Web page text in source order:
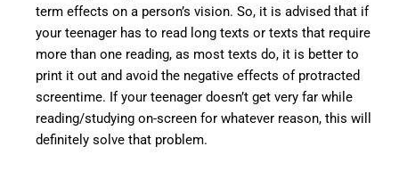
term effects on a person’s vision. So, it is advised that if
your teenager has to read long texts or texts that require
more than one reading, as most texts do, it is better to
print it out and avoid the negative effects of protracted
screentime. If your teenager doesn’t get very far while
reading/studying on-screen for whatever reason, this will
definitely solve that problem.